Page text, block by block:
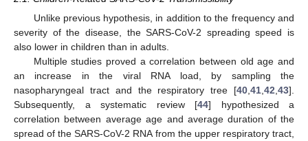
Unlike previous hypothesis, in addition to the frequency and
severity of the disease, the SARS-CoV-2 spreading speed is
also lower in children than in adults.
Multiple studies proved a correlation between old age and
an increase in the viral RNA load, by sampling the
nasopharyngeal tract and the respiratory tree [40 41 42 43].
Subsequently, a systematic review [44] hypothesized a
correlation between average age and average duration of the
spread of the SARS-CoV-2 RNA from the upper respiratory tract,